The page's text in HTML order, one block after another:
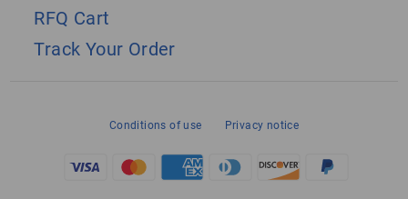
RFQ Cart
Track Your Order
Conditions of use Privacy notice